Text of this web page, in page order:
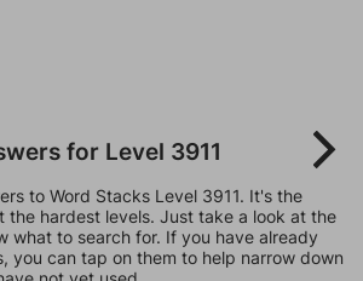
for Level 3911
to Word Stacks Level 3911. It's the
the hardest levels. Just take a look at the
what to search for. If you have already
you can tap on them to help narrow down